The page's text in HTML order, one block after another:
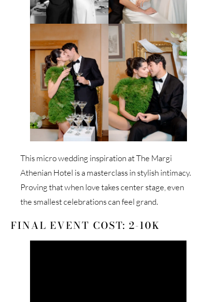
This micro wedding inspiration at The Margi
Athenian Hotel is a masterclass in stylish intimacy.
Proving that when love takes center stage, even
the smallest celebrations can feel grand.
FINAL EVENT COST: 2-10K